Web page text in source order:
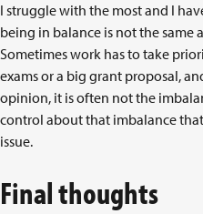
I struggle with the most and I
being in balance is not the same
Sometimes work has to take
exams or a big grant proposal,
opinion, it is often not the
control about that imbalance
issue.
Final thoughts